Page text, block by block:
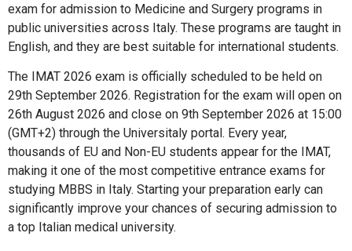
exam for admission to Medicine and Surgery programs in
public universities across Italy. These programs are taught in
English, and they are best suitable for international students.
The IMAT 2026 exam is officially scheduled to be held on
29th September 2026. Registration for the exam will open on
26th August 2026 and close on 9th September 2026 at 15:00
(GMT+2) through the Universitaly portal. Every year,
thousands of EU and Non-EU students appear for the IMAT,
making it one of the most competitive entrance exams for
studying MBBS in Italy. Starting your preparation early can
significantly improve your chances of securing admission to
a top Italian medical university.